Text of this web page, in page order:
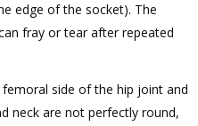
edge of the socket). The
fray or tear after repeated
side of the hip joint and
neck are not perfectly round,